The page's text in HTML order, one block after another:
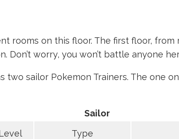
rooms on this floor. The first floor,
Don’t worry, you won’t battle anyone
two sailor Pokemon Trainers. The one
Sailor
Type